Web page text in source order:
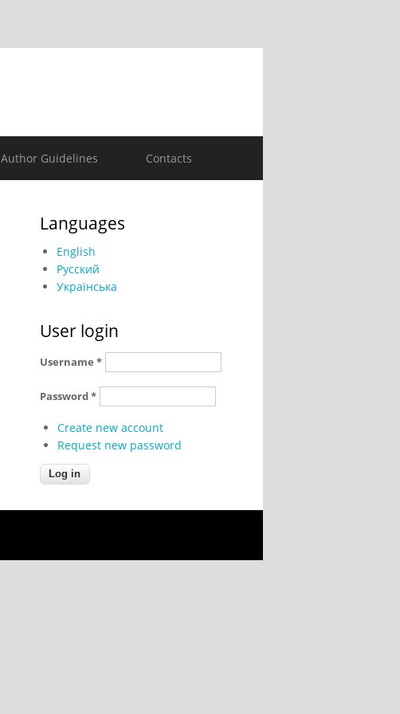
Author Guidelines Contacts
Languages
English
Русский
Українська
User login
Username *
Password*
Create new account
Request new password